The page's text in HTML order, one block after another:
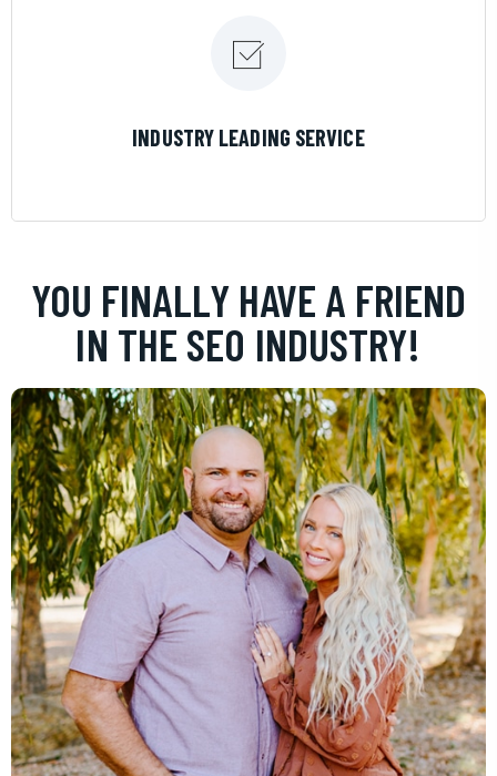
INDUSTRY LEADING SERVICE
YOU FINALLY HAVE A FRIEND
IN THE SEO INDUSTRY!